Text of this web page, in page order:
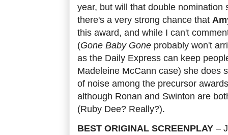
year, but will that double nomination
there's a very strong chance that
this award, and while I can't
(Gone Baby Gone probably won't
as the Daily Express can keep
Madeleine McCann case) she does
of noise among the precursor
although Ronan and Swinton are
(Ruby Dee? Really?).
BEST ORIGINAL SCREENPLAY –